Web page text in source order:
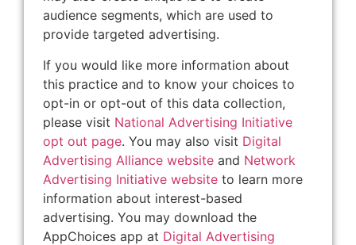
audience segments, which are used to
provide targeted advertising.
If you would like more information about
this practice and to know your choices to
opt-in or opt-out of this data collection,
please visit National Advertising Initiative
opt out page. You may also visit Digital
Advertising Alliance website and Network
Advertising Initiative website to learn more
information about interest-based
advertising. You may download the
AppChoices app at Digital Advertising